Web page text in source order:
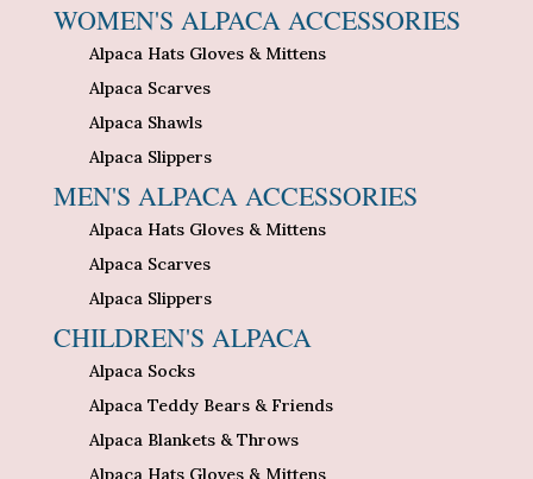
WOMEN'S ALPACA ACCESSORIES
Alpaca Hats Gloves & Mittens
Alpaca Scarves
Alpaca Shawls
Alpaca Slippers
MEN'S ALPACA ACCESSORIES
Alpaca Hats Gloves & Mittens
Alpaca Scarves
Alpaca Slippers
CHILDREN'S ALPACA
Alpaca Socks
Alpaca Teddy Bears & Friends
Alpaca Blankets & Throws
Alpaca Hats Gloves & Mittens